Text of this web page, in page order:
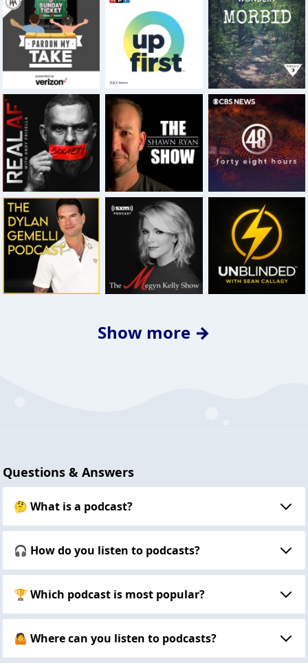
Show more →
Questions & Answers
🤔 What is a podcast?
🎧 How do you listen to podcasts?
🏆 Which podcast is most popular?
🤷 Where can you listen to podcasts?